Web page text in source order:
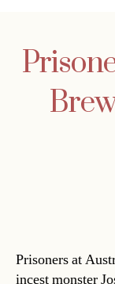
Prisoners at
incest monster